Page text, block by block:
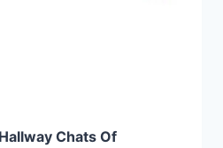
Chats Of